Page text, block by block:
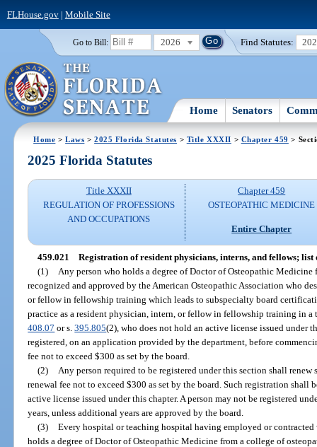
FLHouse.gov| Mobile Site
Go to Bill: 2026 Find Statutes:
Home Senators
Home >Laws >2025 Florida Statutes > Title XXXII > Chapter 459 >
2025 Florida Statutes
Title XXXII
REGULATION OF PROFESSIONS
AND OCCUPATIONS
Chapter 459
OSTEOPATHIC MEDICINE
Entire Chapter
459.021 Registration of resident physicians, interns, and fellows; list
(1)
Any person who holds a degree of Doctor of Osteopathic
recognized and approved by the American Osteopathic Association who
or fellow in fellowship training which leads to subspecialty board
practice as a resident physician, intern, or fellow in fellowship training in a
408.07 or s.395.805(2), who does not hold an active license issued under
registered, on an application provided by the department, before
fee not to exceed $300 as set by the board.
(2)
Any person required to be registered under this section shall
renewal fee not to exceed $300 as set by the board. Such registration shall
active license issued under this chapter. A person may not be registered
years, unless additional years are approved by the board.
(3) Every hospital or teaching hospital having employed or
holds a degree of Doctor of Osteopathic Medicine from a college of